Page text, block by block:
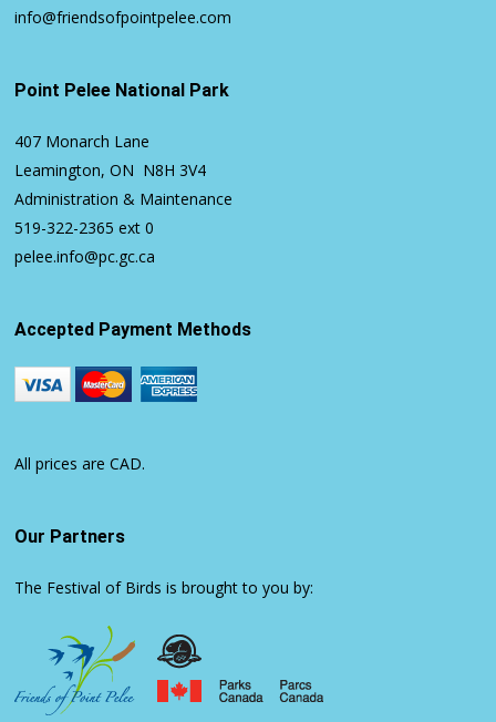
info@friendsofpointpelee.com
Point Pelee National Park
407 Monarch Lane
Leamington, ON N8H 3V4
Administration & Maintenance
519-322-2365 ext 0
pelee.info@pc.gc.ca
Accepted Payment Methods
All prices are CAD.
Our Partners
The Festival of Birds is brought to you by: